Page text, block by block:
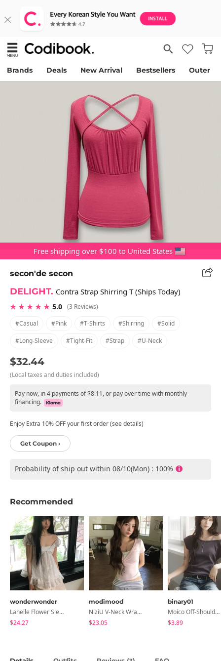
Brands Deals New Arrival Bestsellers Outer
Free shipping over $100 to United States
secon'de secon
DELIGHT. Contra Strap Shirring T (Ships Today)
★ ★ ★ ★ ★ 5.0 (3 Reviews)
#casual
#pink #t-Shirts #shirring #solid
#long-Sleeve #tight-Fit #strap #u-Neck
$32.44
(Local taxes and duties included)
Pay now, in 4 payments of $8.11, or pay over time with monthly
financing.
Enjoy Extra 10% OFF your first order (see details)
Get Coupon ›
Probability of ship out within 08/10(Mon) : 100%
Recommended
wonderwonder
Lanelle Flower Sleeveless Blouse
$24.27
modimood
NiziU V-Neck Wrap Short Sleeve T-Shirt - 5 Colors
$23.05
binary01
Moico Off-Shoulder T-Shirt
$3.89